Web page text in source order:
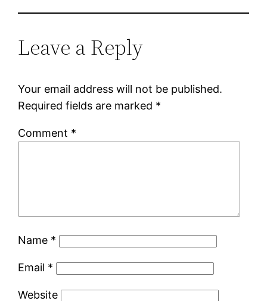
Leave a Reply
Your email address will not be published.
Required fields are marked *
Comment *
Name *
Email *
Website